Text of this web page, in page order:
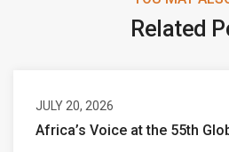
Related
JULY 20, 2026
Africa’s Voice at the 55th